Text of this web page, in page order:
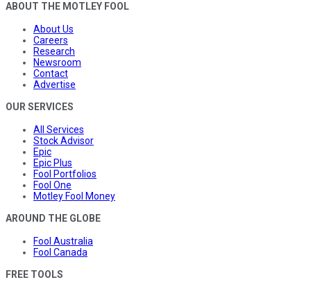
ABOUT THE MOTLEY FOOL
About Us
Careers
Research
Newsroom
Contact
Advertise
OUR SERVICES
All Services
Stock Advisor
Epic
Epic Plus
Fool Portfolios
Fool One
Motley Fool Money
AROUND THE GLOBE
Fool Australia
Fool Canada
FREE TOOLS